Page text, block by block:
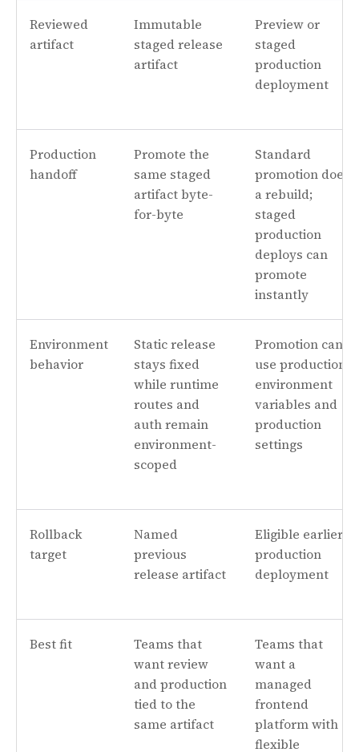
Reviewed
artifact
Immutable
staged release
artifact
Preview or
staged
production
deployment
Production
handoff
Promote the
same staged
artifact byte-
for-byte
Standard
promotion does
a rebuild;
staged
production
deploys can
promote
instantly
Environment
behavior
Static release
stays fixed
while runtime
routes and
auth remain
environment-
scoped
Promotion can
use production
environment
variables and
production
settings
Rollback
target
Named
previous
release artifact
Eligible earlier
production
deployment
Best fit
Teams that
want review
and production
tied to the
same artifact
Teams that
want a
managed
frontend
platform with
flexible